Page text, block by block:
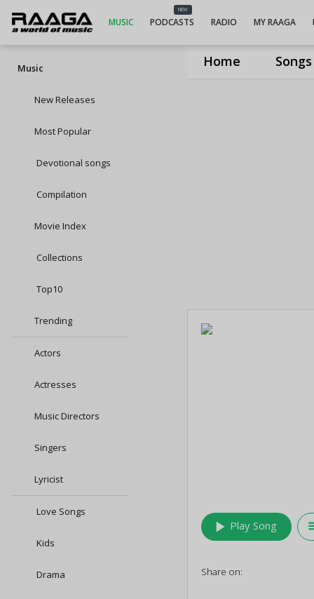
Home Songs
MUSIC
NEW
PODCASTS RADIO MY RAAGA
Music
New Releases
Most Popular
Devotional songs
Compilation
Movie Index
Collections
Top10
Trending
Actors
Actresses
Music Directors
Singers
Lyricist
Love Songs
Kids
Drama
play_arrow Play Song
Share on: